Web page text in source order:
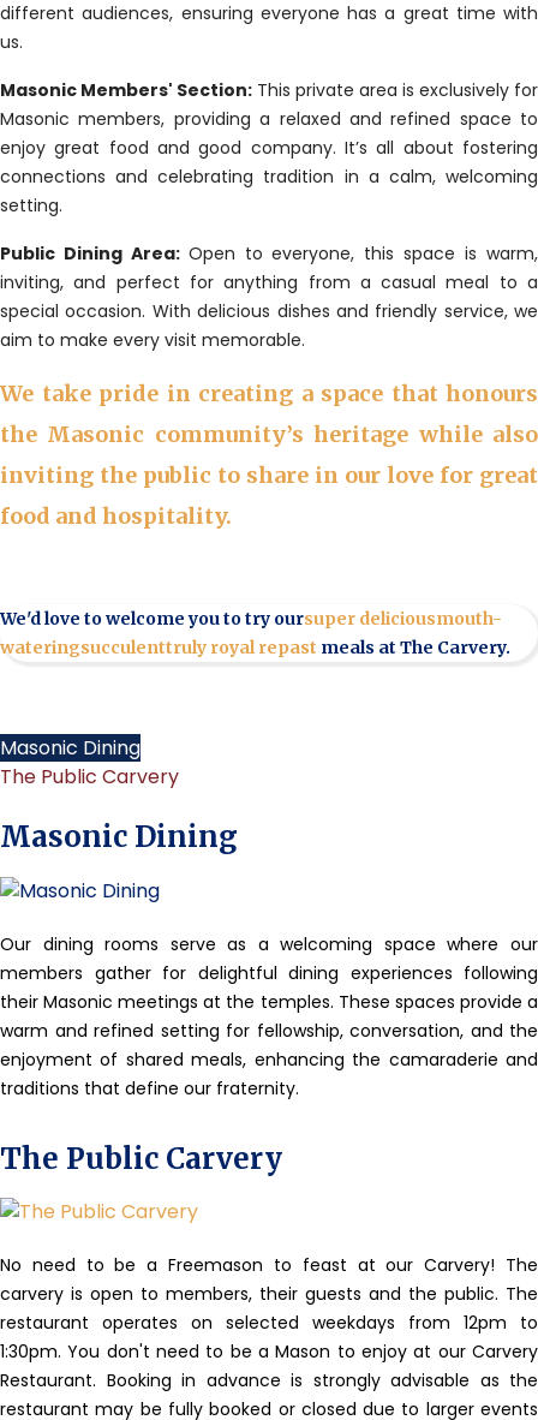
different audiences, ensuring everyone has a great time with
us.
Masonic Members' Section: This private area is exclusively for
Masonic members, providing a relaxed and refined space to
enjoy great food and good company. It’s all about fostering
connections and celebrating tradition in a calm, welcoming
setting.
Public Dining Area: Open to everyone, this space is warm,
inviting, and perfect for anything from a casual meal to a
special occasion. With delicious dishes and friendly service, we
aim to make every visit memorable.
We take pride in creating a space that honours
the Masonic community’s heritage while also
inviting the public to share in our love for great
food and hospitality.
We'd love to welcome you to try oursuper deliciousmouth-
wateringsucculenttruly royal repast meals at The Carvery.
Masonic Dining
The Public Carvery
Masonic Dining
Our dining rooms serve as a welcoming space where our
members gather for delightful dining experiences following
their Masonic meetings at the temples. These spaces provide a
warm and refined setting for fellowship, conversation, and the
enjoyment of shared meals, enhancing the camaraderie and
traditions that define our fraternity.
The Public Carvery
No need to be a Freemason to feast at our Carvery! The
carvery is open to members, their guests and the public. The
restaurant operates on selected weekdays from 12pm to
1:30pm. You don't need to be a Mason to enjoy at our Carvery
Restaurant. Booking in advance is strongly advisable as the
restaurant may be fully booked or closed due to larger events